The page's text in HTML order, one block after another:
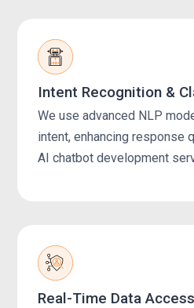
Intent Recognition &
We use advanced NLP
intent, enhancing response
AI chatbot development
Real-Time Data